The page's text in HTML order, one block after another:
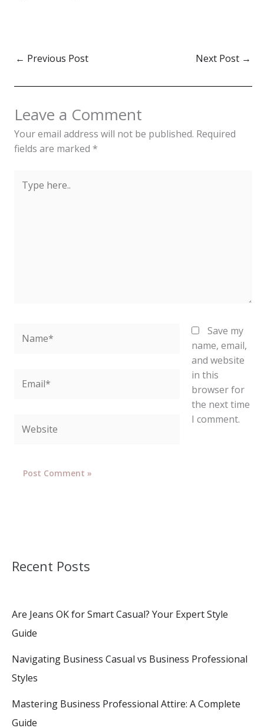
Serbia's past, social
structures, and lifestyle.
during cultural festivals
today, traditional clothing
remains a key symbol…
← Previous Post Next Post →
Leave a Comment
Your email address will not be published. Required
fields are marked *
here..
Save my
name, email,
and website
in this
browser for
the next time
I comment.
Recent Posts
Are Jeans OK for Smart Casual? Your Expert Style
Guide
Navigating Business Casual vs Business Professional
Styles
Mastering Business Professional Attire: A Complete
Guide